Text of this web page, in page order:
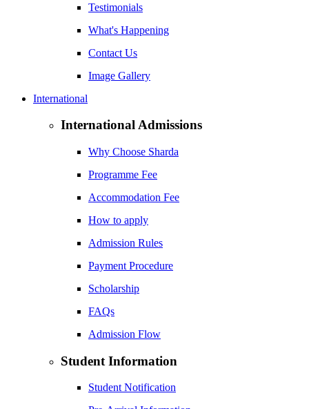
Testimonials
What's Happening
Contact Us
Image Gallery
International
International Admissions
Why Choose Sharda
Programme Fee
Accommodation Fee
How to apply
Admission Rules
Payment Procedure
Scholarship
FAQs
Admission Flow
Student Information
Student Notification